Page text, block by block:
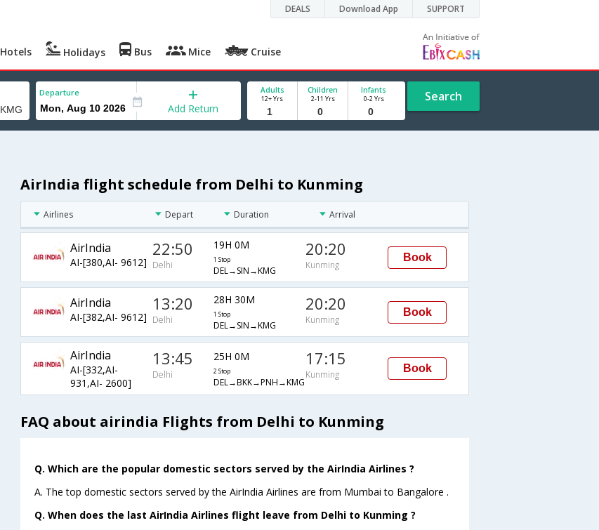
DEALS Download App SUPPORT
Hotels Holidays Bus Mice Cruise
Departure
Add Return
Adults
12+ Yrs
Children
2-11 Yrs
Infants
0-2 Yrs Search
AirIndia flight schedule from Delhi to Kunming
Airlines Depart Duration Arrival
AirIndia
AI-[380,AI- 9612]
22:50
Delhi
19H 0M
1 Stop
DEL→SIN→KMG
20:20
Kunming
Book
AirIndia
AI-[382,AI- 9612]
13:20
Delhi
28H 30M
1 Stop
DEL→SIN→KMG
20:20
Kunming
Book
AirIndia
AI-[332,AI-
931,AI- 2600]
13:45
Delhi
25H 0M
2 Stop
DEL→BKK→PNH→KMG
17:15
Kunming
Book
FAQ about airindia Flights from Delhi to Kunming
Q. Which are the popular domestic sectors served by the AirIndia Airlines ?
A. The top domestic sectors served by the AirIndia Airlines are from Mumbai to Bangalore .
Q. When does the last AirIndia Airlines flight leave from Delhi to Kunming ?